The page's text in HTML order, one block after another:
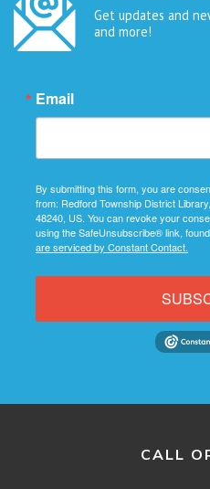
Get updates and
and more!
Email
By submitting this form, you are
from: Redford Township District
48240, US. You can revoke your
using the SafeUnsubscribe® link,
are serviced by Constant Contact.
CALL